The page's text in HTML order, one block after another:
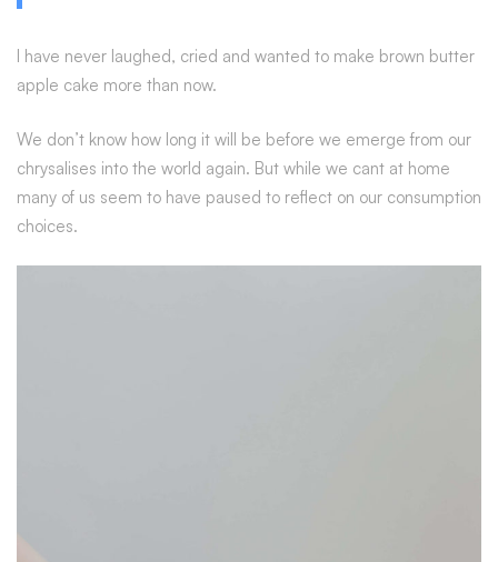
I have never laughed, cried and wanted to make brown butter
apple cake more than now.
We don’t know how long it will be before we emerge from our
chrysalises into the world again. But while we cant at home
many of us seem to have paused to reflect on our consumption
choices.